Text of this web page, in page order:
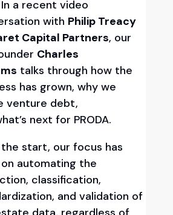
a recent video
with Philip Treacy
Capital Partners, our
Charles
talks through how the
has grown, why we
venture debt,
next for PRODA.
the start, our focus has
automating the
classification,
and validation of